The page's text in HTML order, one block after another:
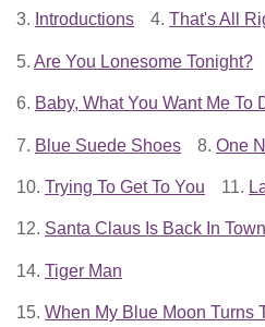
3. Introductions 4. That's All
5. Are You Lonesome Tonight?
6. Baby, What You Want Me To
7. Blue Suede Shoes 8. One
10. Trying To Get To You 11.
12. Santa Claus Is Back In Town
14. Tiger Man
15. When My Blue Moon Turns